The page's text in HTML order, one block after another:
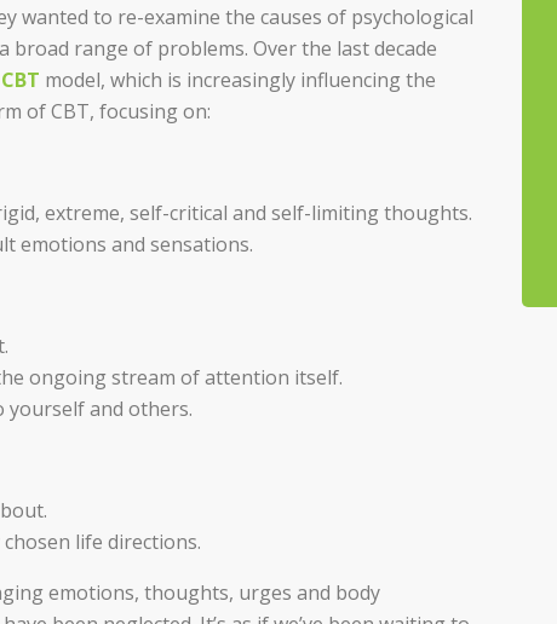
wanted to re-examine the causes of psychological
range of problems. Over the last decade
CBT model, which is increasingly influencing the
of CBT, focusing on:
extreme, self-critical and self-limiting thoughts.
emotions and sensations.
ongoing stream of attention itself.
yourself and others.
life directions.
emotions, thoughts, urges and body